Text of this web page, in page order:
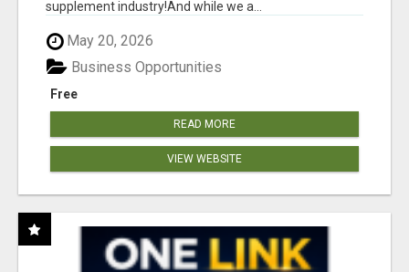
supplement industry!​And while we a...
May 20, 2026
Free
Business Opportunities
READ MORE
VIEW WEBSITE